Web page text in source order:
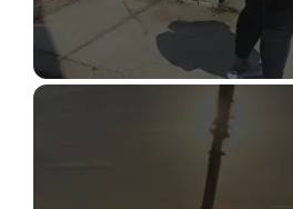
STRUCTURAL
Read More